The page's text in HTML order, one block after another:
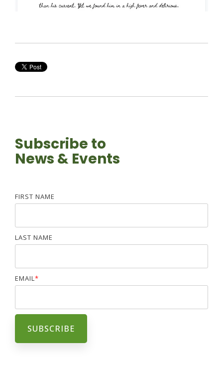
Subscribe to
News & Events
FIRST NAME
LAST NAME
EMAIL*